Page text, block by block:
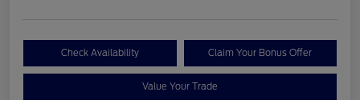
Check Availability Claim Your Bonus Offer
Value Your Trade